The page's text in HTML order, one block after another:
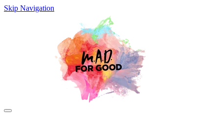
Skip Navigation